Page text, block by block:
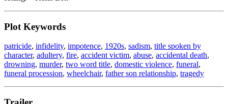
Plot Keywords
patricide, infidelity, impotence, 1920s, sadism, title spoken by
character, adultery, fire, accident victim, abuse, accidental death,
drowning, murder, two word title, domestic violence, funeral,
funeral procession, wheelchair, father son relationship, tragedy